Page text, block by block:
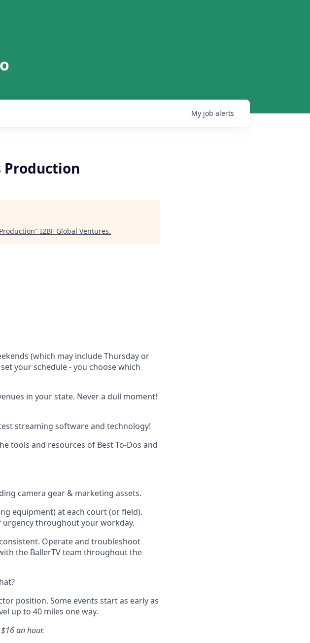
My job alerts
Production
" I2BF Global Ventures.
(which may include Thursday or
your schedule - you choose which
in your state. Never a dull moment!
streaming software and technology!
tools and resources of Best To-Dos and
camera gear & marketing assets.
equipment) at each court (or field).
urgency throughout your workday.
Operate and troubleshoot
the BallerTV team throughout the
position. Some events start as early as
up to 40 miles one way.
an hour.